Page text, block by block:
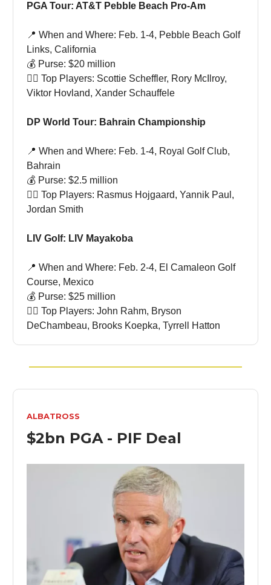
PGA Tour: AT&T Pebble Beach Pro-Am
📍 When and Where: Feb. 1-4, Pebble Beach Golf
Links, California
💰 Purse: $20 million
🏌🏻 Top Players: Scottie Scheffler, Rory McIlroy,
Viktor Hovland, Xander Schauffele
DP World Tour: Bahrain Championship
📍 When and Where: Feb. 1-4, Royal Golf Club,
Bahrain
💰 Purse: $2.5 million
🏌🏻 Top Players: Rasmus Hojgaard, Yannik Paul,
Jordan Smith
LIV Golf: LIV Mayakoba
📍 When and Where: Feb. 2-4, El Camaleon Golf
Course, Mexico
💰 Purse: $25 million
🏌🏻 Top Players: John Rahm, Bryson
DeChambeau, Brooks Koepka, Tyrrell Hatton
ALBATROSS
$2bn PGA - PIF Deal